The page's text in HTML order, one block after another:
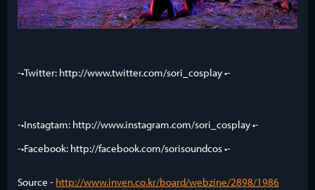
-•Twitter: http://www.twitter.com/sori_cosplay •-
-•Instagtam: http://www.instagram.com/sori_cosplay •-
-•Facebook: http://facebook.com/sorisoundcos •-
Source - http://www.inven.co.kr/board/webzine/2898/1986